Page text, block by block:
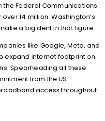
Federal Communications
14 million. Washington’s
a big dent in that figure.
like Google, Meta, and
expand internet footprint on
Spearheading all these
from the US
access throughout